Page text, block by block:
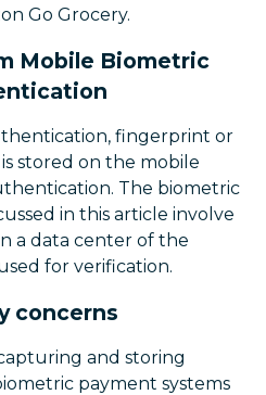
Go Grocery.
Mobile Biometric
fingerprint or
stored on the mobile
The biometric
in this article involve
a data center of the
for verification.
concerns
and storing
payment systems